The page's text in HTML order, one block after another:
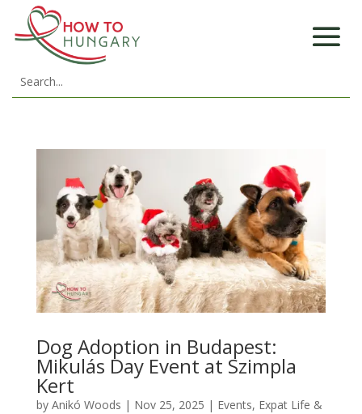
Dog Adoption in Budapest:
Mikulás Day Event at Szimpla
Kert
by Anikó Woods | Nov 25, 2025 | Events, Expat Life &